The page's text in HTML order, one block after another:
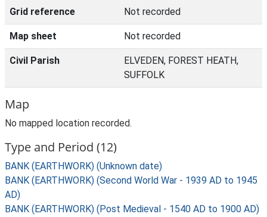
Grid reference Not recorded
Map sheet Not recorded
Civil Parish
ELVEDEN, FOREST HEATH,
SUFFOLK
Map
No mapped location recorded.
Type and Period (12)
BANK (EARTHWORK) (Unknown date)
BANK (EARTHWORK) (Second World War - 1939 AD to 1945
AD)
BANK (EARTHWORK) (Post Medieval - 1540 AD to 1900 AD)